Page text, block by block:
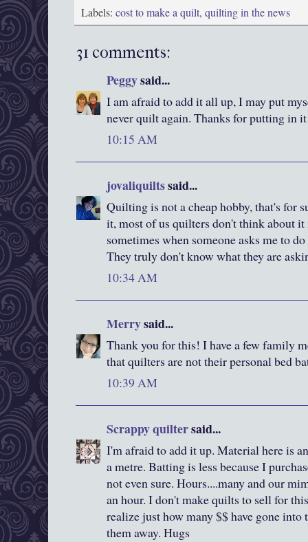
Labels: cost to make a quilt, quilting in the news
31 comments:
Peggysaid...
I am afraid to add it all up, I may put
never quilt again. Thanks for putting in
10:15 AM
jovaliquiltssaid...
Quilting is not a cheap hobby, that's for
it, most of us quilters don't think about
sometimes when someone asks me to
They truly don't know what they are
10:34 AM
Merrysaid...
Thank you for this! I have a few family
that quilters are not their personal bed
10:39 AM
Scrappy quiltersaid...
I'm afraid to add it up. Material here is
a metre. Batting is less because I
not even sure. Hours....many and our
an hour. I don't make quilts to sell for
realize just how many $$ have gone
them away. Hugs